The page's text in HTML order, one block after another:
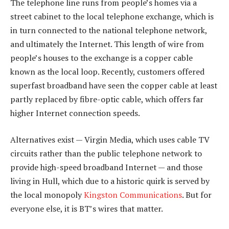
The telephone line runs from people’s homes via a
street cabinet to the local telephone exchange, which is
in turn connected to the national telephone network,
and ultimately the Internet. This length of wire from
people’s houses to the exchange is a copper cable
known as the local loop. Recently, customers offered
superfast broadband have seen the copper cable at least
partly replaced by fibre-optic cable, which offers far
higher Internet connection speeds.
Alternatives exist — Virgin Media, which uses cable TV
circuits rather than the public telephone network to
provide high-speed broadband Internet — and those
living in Hull, which due to a historic quirk is served by
the local monopolyKingston Communications. But for
everyone else, it is BT’s wires that matter.